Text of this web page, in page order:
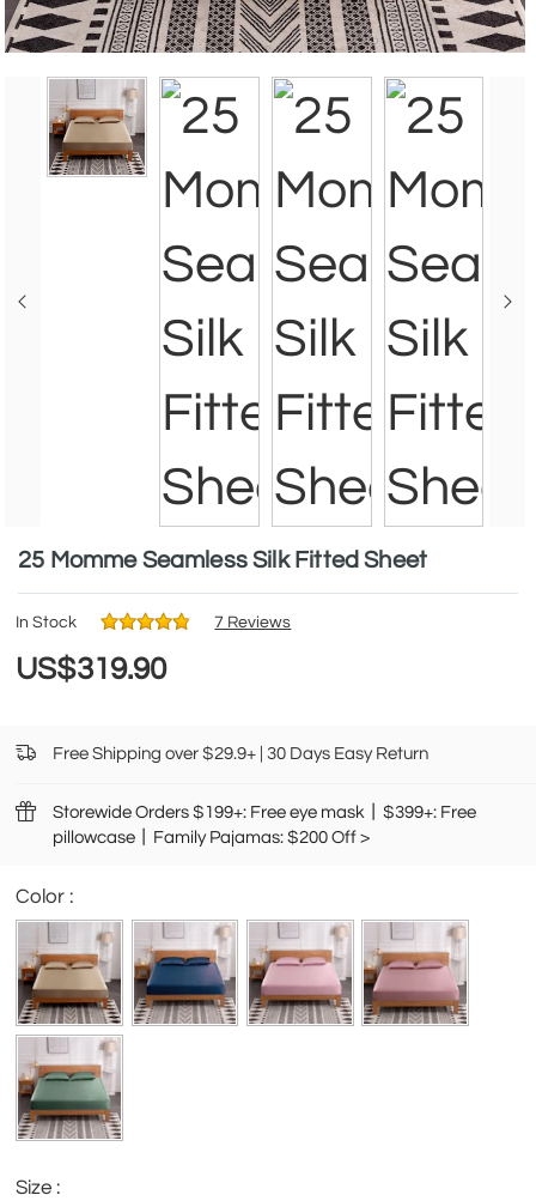
25 Momme Seamless Silk Fitted Sheet
In Stock 7 Reviews
US$319.90
Free Shipping over $29.9+ | 30 Days Easy Return
Storewide Orders $199+: Free eye mask丨$399+: Free
pillowcase丨Family Pajamas: $200 Off >
Color :
Size :